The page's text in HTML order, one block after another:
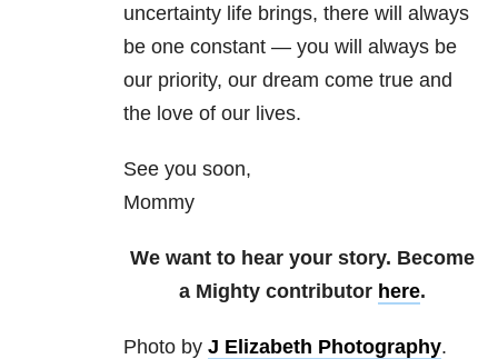
uncertainty life brings, there will always
be one constant — you will always be
our priority, our dream come true and
the love of our lives.
See you soon,
Mommy
We want to hear your story. Become
a Mighty contributor here.
Photo by J Elizabeth Photography.